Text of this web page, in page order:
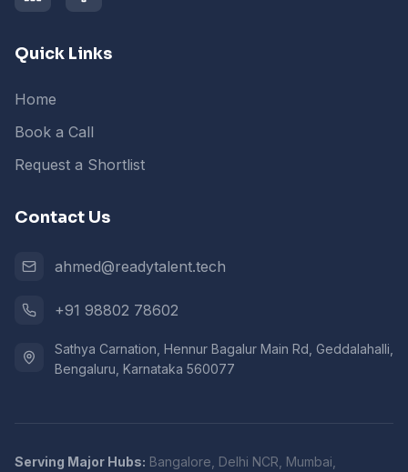
Quick Links
Home
Book a Call
Request a Shortlist
Contact Us
ahmed@readytalent.tech
+91 98802 78602
Sathya Carnation, Hennur Bagalur Main Rd, Geddalahalli,
Bengaluru, Karnataka 560077
Serving Major Hubs: Bangalore, Delhi NCR, Mumbai,